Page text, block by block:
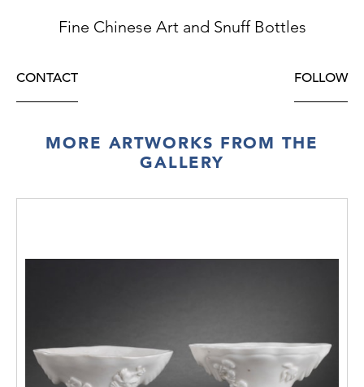
Fine Chinese Art and Snuff Bottles
CONTACT FOLLOW
MORE ARTWORKS FROM THE
GALLERY